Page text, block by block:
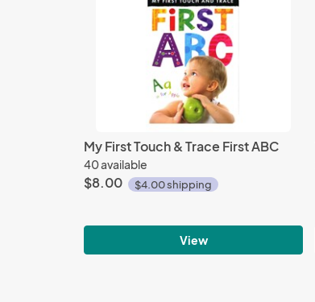
My First Touch & Trace First ABC
40 available
$8.00 $4.00 shipping
View